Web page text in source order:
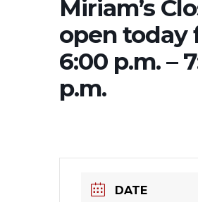
Miriam’s
open today
6:00 p.m. –
p.m.
DATE